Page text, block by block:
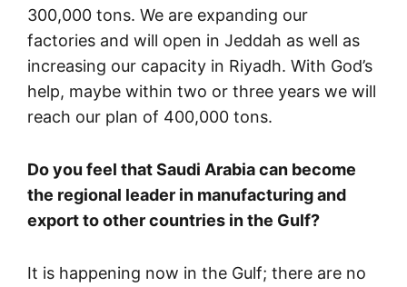
300,000 tons. We are expanding our
factories and will open in Jeddah as well as
increasing our capacity in Riyadh. With God’s
help, maybe within two or three years we will
reach our plan of 400,000 tons.
Do you feel that Saudi Arabia can become
the regional leader in manufacturing and
export to other countries in the Gulf?
It is happening now in the Gulf; there are no